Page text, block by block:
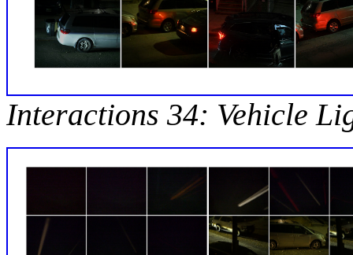
Interactions 34: Vehicle